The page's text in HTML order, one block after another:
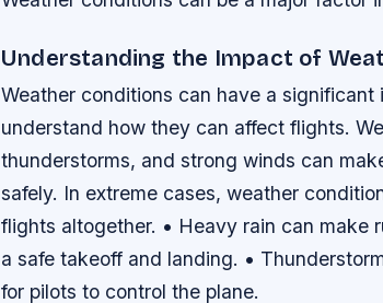
Understanding the Impact of
Weather conditions can have a
understand how they can affect flights.
thunderstorms, and strong winds can
safely. In extreme cases, weather
flights altogether. • Heavy rain can make
a safe takeoff and landing. •
for pilots to control the plane.